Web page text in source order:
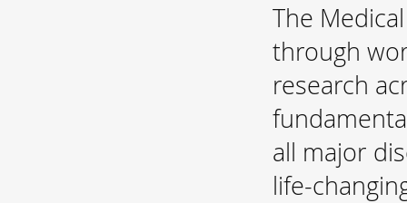
The
through
research
all major
life-